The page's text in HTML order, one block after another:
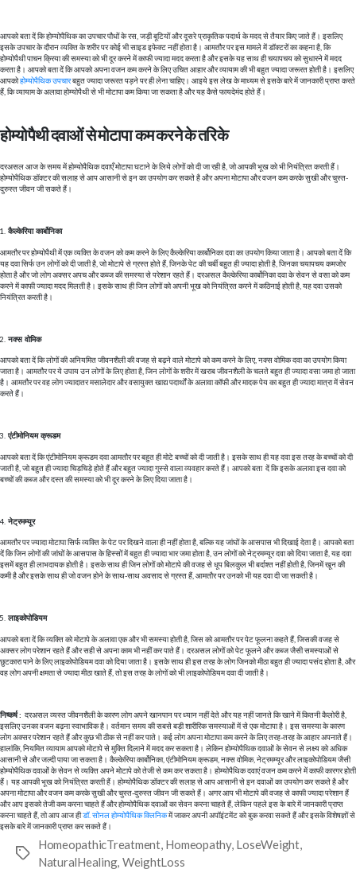
आपको बता दें कि होम्योपैथिक का उपचार पौधों के रस, जड़ी बूटियों और दूसरे प्राकृतिक पदार्थ के मदद से तैयार किए जाते हैं। इसलिए
इसके उपचार के दौरान व्यक्ति के शरीर पर कोई भी साइड इफेक्ट नहीं होता है। आमतौर पर इस मामले में डॉक्टरों का कहना है, कि
होम्योपैथी पाचन क्रिया की समस्या को भी दूर करने में काफी ज्यादा मदद करता है और इसके यह साथ ही चयापचय को सुधारने में मदद
करता है। आपको बता दें कि आपको अपना वजन कम करने के लिए उचित आहार और व्यायाम की भी बहुत ज्यादा जरूरत होती है। इसलिए
आपकोहोम्योपैथिक उपचारबहुत ज्यादा जरूरत पड़ने पर ही लेना चाहिए। आइये इस लेख के माध्यम से इसके बारे में जानकारी प्राप्त करते
हैं, कि व्यायाम के अलावा होम्योपैथी से भी मोटापा कम किया जा सकता है और यह कैसे फायदेमंद होते हैं।
होम्योपैथी दवाओं से मोटापा कम करने के तरिके
दरअसल आज के समय में होम्योपैथिक दवाएँ मोटापा घटाने के लिये लोगों को दी जा रही है, जो आपकी भूख को भी नियंत्रित करती हैं।
होम्योपैथिक डॉक्टर की सलाह से आप आसानी से इन का उपयोग कर सकते है और अपना मोटापा और वजन कम करके सुखी और चुस्त-
दुरुस्त जीवन जी सकते हैं।
कैल्केरिया कार्बोनिका
आमतौर पर होम्योपैथी में एक व्यक्ति के वजन को कम करने के लिए कैल्केरिया कार्बोनिका दवा का उपयोग किया जाता है। आपको बता दें कि
यह दवा सिर्फ उन लोगों को दी जाती है, जो मोटापे से ग्रस्त होते हैं, जिनके पेट की चर्बी बहुत ही ज्यादा होती है, जिनका चयापचय कमजोर
होता है और जो लोग अक्सर अपच और कब्ज की समस्या से परेशान रहते हैं। दरअसल कैल्केरिया कार्बोनिका दवा के सेवन से वसा को कम
करने में काफी ज्यादा मदद मिलती है। इसके साथ ही जिन लोगों को अपनी भूख को नियंत्रित करने में कठिनाई होती है, यह दवा उसको
नियंत्रित करती है।
नक्स वोमिक
आपको बता दें कि लोगों की अनियमित जीवनशैली की वजह से बढ़ने वाले मोटापे को कम करने के लिए, नक्स वोमिक दवा का उपयोग किया
जाता है। आमतौर पर ये उपाय उन लोगों के लिए होता है, जिन लोगों के शरीर में खराब जीवनशैली के चलते बहुत ही ज्यादा वसा जमा हो जाता
है। आमतौर पर वह लोग ज्यादातर मसालेदार और वसायुक्त खाद्य पदार्थों के अलावा कॉफी और मादक पेय का बहुत ही ज्यादा मात्रा में सेवन
करते हैं।
एंटीमोनियम क्रूडम
आपको बता दें कि एंटीमोनियम क्रूडम दवा आमतौर पर बहुत ही मोटे बच्चों को दी जाती है। इसके साथ ही यह दवा इस तरह के बच्चों को दी
जाती है, जो बहुत ही ज्यादा चिड़चिड़े होते हैं और बहुत ज्यादा गुस्से वाला व्यवहार करते हैं। आपको बता दें कि इसके अलावा इस दवा को
बच्चों की कब्ज और दस्त की समस्या को भी दूर करने के लिए दिया जाता है।
नेट्रमम्यूर
आमतौर पर ज्यादा मोटापा सिर्फ व्यक्ति के पेट पर दिखने वाला ही नहीं होता है, बल्कि यह जांघों के आसपास भी दिखाई देता है। आपको बता
दें कि जिन लोगों की जांघों के आसपास के हिस्सों में बहुत ही ज्यादा भार जमा होता है, उन लोगों को नेट्रमम्यूर दवा को दिया जाता है, यह दवा
इसमें बहुत ही लाभदायक होती है। इसके साथ ही जिन लोगों को मोटापे की वजह से धूप बिलकुल भी बर्दाश्त नहीं होती है, जिनमें खून की
कमी है और इसके साथ ही जो वजन होने के साथ-साथ अवसाद से ग्रस्त हैं, आमतौर पर उनको भी यह दवा दी जा सकती है।
लाइकोपोडियम
आपको बता दें कि व्यक्ति को मोटापे के अलावा एक और भी समस्या होती है, जिस को आमतौर पर पेट फूलना कहते हैं, जिसकी वजह से
अक्सर लोग परेशान रहते हैं और सही से अपना काम भी नहीं कर पाते हैं। दरअसल लोगों को पेट फूलने और कब्ज जैसी समस्याओं से
छुटकारा पाने के लिए लाइकोपोडियम दवा को दिया जाता है। इसके साथ ही इस तरह के लोग जिनको मीठा बहुत ही ज्यादा पसंद होता है, और
वह लोग अपनी क्षमता से ज्यादा मीठा खाते हैं, तो इस तरह के लोगों को भी लाइकोपोडियम दवा दी जाती है।
निष्कर्ष : दरअसल व्यस्त जीवनशैली के कारण लोग अपने खानपान पर ध्यान नहीं देते और यह नहीं जानते कि खाने में कितनी कैलोरी है,
इसलिए उनका वजन बढ़ना स्वाभाविक है। वर्तमान समय की सबसे बड़ी शारीरिक समस्याओं में से एक मोटापा है। इस समस्या के कारण
लोग अक्सर परेशान रहते हैं और कुछ भी ठीक से नहीं कर पाते। कई लोग अपना मोटापा कम करने के लिए तरह-तरह के आहार अपनाते हैं।
हालांकि, नियमित व्यायाम आपको मोटापे से मुक्ति दिलाने में मदद कर सकता है। लेकिन होम्योपैथिक दवाओं के सेवन से लक्ष्य को अधिक
आसानी से और जल्दी पाया जा सकता है। कैल्केरिया कार्बोनिका, एंटीमोनियम क्रूडम, नक्स वोमिक, नेट्रमम्यूर और लाइकोपोडियम जैसी
होम्योपैथिक दवाओं के सेवन से व्यक्ति अपने मोटापे को तेजी से कम कर सकता है। होम्योपैथिक दवाएं वजन कम करने में काफी कारगर होती
हैं। यहआपकी भूख को नियंत्रित करती हैं। होम्योपैथिक डॉक्टर की सलाह से आप आसानी से इन दवाओं का उपयोग कर सकते है और
अपना मोटापा और वजन कम करके सुखी और चुस्त-दुरुस्त जीवन जी सकते हैं। अगर आप भी मोटापे की वजह से काफी ज्यादा परेशान हैं
और आप इसको तेजी कम करना चाहते हैं और होम्योपैथिक दवाओं का सेवन करना चाहते हैं, लेकिन पहले इस के बारे में जानकारी प्राप्त
करना चाहते हैं, तो आप आज हीडॉ. सोनल होम्योपैथिक क्लिनिकमें जाकर अपनी अपॉइंटमेंट को बुक करवा सकते हैं और इसके विशेषज्ञों से
इसके बारे में जानकारी प्राप्त कर सकते हैं।
Tags
HomeopathicTreatment, Homeopathy, LoseWeight,
NaturalHealing, WeightLoss